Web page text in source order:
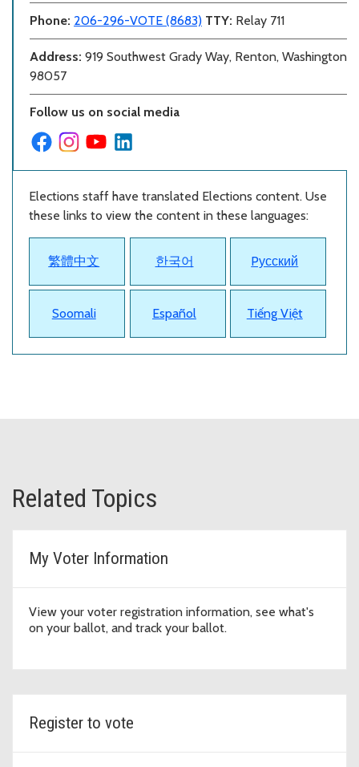
Phone: 206-296-VOTE (8683) TTY: Relay 711
Address: 919 Southwest Grady Way, Renton, Washington
98057
Follow us on social media
Elections staff have translated Elections content. Use
these links to view the content in these languages:
繁體中文 한국어 Pусский
Soomali Español Tiếng Việt
Related Topics
My Voter Information
View your voter registration information, see what's
on your ballot, and track your ballot.
Register to vote